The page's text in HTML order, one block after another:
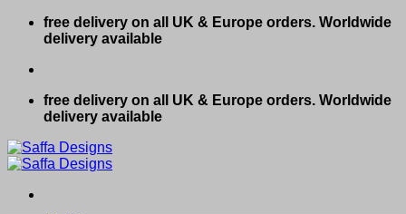
Skip
free delivery on all UK & Europe orders. Worldwide
delivery available
free delivery on all UK & Europe orders. Worldwide
delivery available